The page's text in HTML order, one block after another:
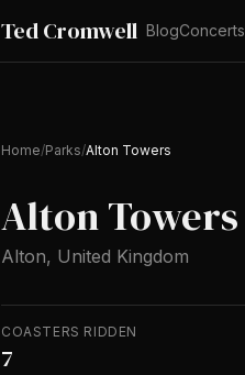
Ted Cromwell BlogConcerts
Home/Parks/Alton Towers
Alton Towers
Alton, United Kingdom
COASTERS RIDDEN
7